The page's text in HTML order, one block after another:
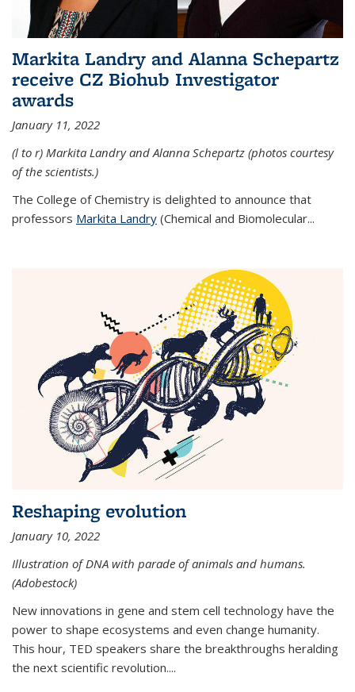
Markita Landry and Alanna Schepartz
receive CZ Biohub Investigator
awards
January 11, 2022
(l to r) Markita Landry and Alanna Schepartz (photos courtesy
of the scientists.)
The College of Chemistry is delighted to announce that
professors Markita Landry (Chemical and Biomolecular...
Reshaping evolution
January 10, 2022
Illustration of DNA with parade of animals and humans.
(Adobestock)
New innovations in gene and stem cell technology have the
power to shape ecosystems and even change humanity.
This hour, TED speakers share the breakthroughs heralding
the next scientific revolution....